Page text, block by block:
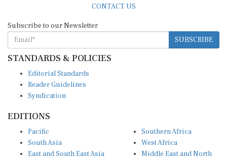
CONTACT US
Subscribe to our Newsletter
SUBSCRIBE
STANDARDS & POLICIES
Editorial Standards
Reader Guidelines
Syndication
EDITIONS
Pacific
South Asia
East and South East Asia
Southern Africa
West Africa
Middle East and North